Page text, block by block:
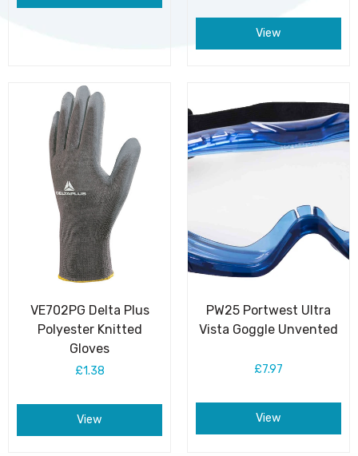
View
VE702PG Delta Plus
Polyester Knitted
Gloves
£1.38
View
PW25 Portwest Ultra
Vista Goggle Unvented
£7.97
View